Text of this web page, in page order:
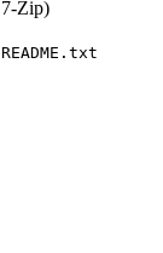
Zip)
README.txt